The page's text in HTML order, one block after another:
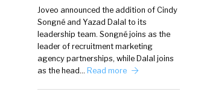
Joveo announced the addition of Cindy
Songné and Yazad Dalal to its
leadership team. Songné joins as the
leader of recruitment marketing
agency partnerships, while Dalal joins
as the head… Read more